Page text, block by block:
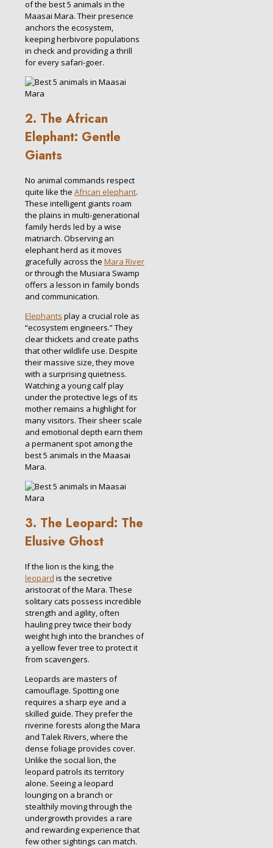
of the best 5 animals in the
Maasai Mara. Their presence
anchors the ecosystem,
keeping herbivore populations
in check and providing a thrill
for every safari-goer.
2. The African
Elephant: Gentle
Giants
No animal commands respect
quite like the African elephant.
These intelligent giants roam
the plains in multi-generational
family herds led by a wise
matriarch. Observing an
elephant herd as it moves
gracefully across the Mara River
or through the Musiara Swamp
offers a lesson in family bonds
and communication.
Elephants play a crucial role as
“ecosystem engineers.” They
clear thickets and create paths
that other wildlife use. Despite
their massive size, they move
with a surprising quietness.
Watching a young calf play
under the protective legs of its
mother remains a highlight for
many visitors. Their sheer scale
and emotional depth earn them
a permanent spot among the
best 5 animals in the Maasai
Mara.
3. The Leopard: The
Elusive Ghost
If the lion is the king, the
leopard is the secretive
aristocrat of the Mara. These
solitary cats possess incredible
strength and agility, often
hauling prey twice their body
weight high into the branches of
a yellow fever tree to protect it
from scavengers.
Leopards are masters of
camouflage. Spotting one
requires a sharp eye and a
skilled guide. They prefer the
riverine forests along the Mara
and Talek Rivers, where the
dense foliage provides cover.
Unlike the social lion, the
leopard patrols its territory
alone. Seeing a leopard
lounging on a branch or
stealthily moving through the
undergrowth provides a rare
and rewarding experience that
few other sightings can match.